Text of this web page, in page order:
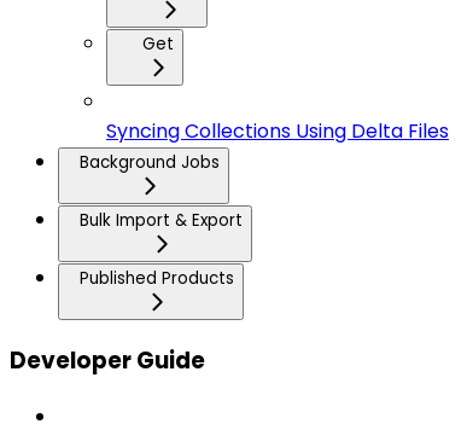
Get
Syncing Collections Using Delta Files
Background Jobs
Bulk Import & Export
Published Products
Developer Guide